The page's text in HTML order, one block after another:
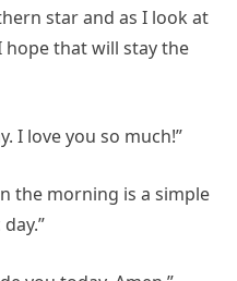
star and as I look at
hope that will stay the
I love you so much!”
the morning is a simple